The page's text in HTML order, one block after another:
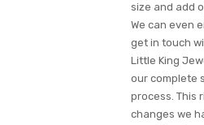
size and add
We can even
get in touch
Little King
our complete
process. This
changes we